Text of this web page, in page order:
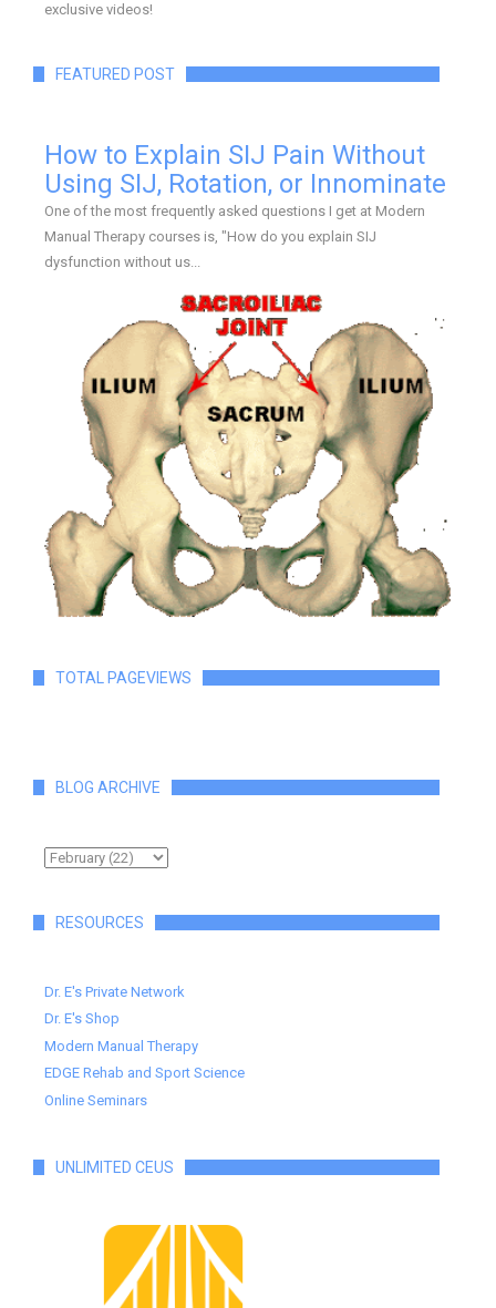
exclusive videos!
FEATURED POST
How to Explain SIJ Pain Without
Using SIJ, Rotation, or Innominate
One of the most frequently asked questions I get at Modern
Manual Therapy courses is, "How do you explain SIJ
dysfunction without us...
TOTAL PAGEVIEWS
BLOG ARCHIVE
RESOURCES
Dr. E's Private Network
Dr. E's Shop
Modern Manual Therapy
EDGE Rehab and Sport Science
Online Seminars
UNLIMITED CEUS